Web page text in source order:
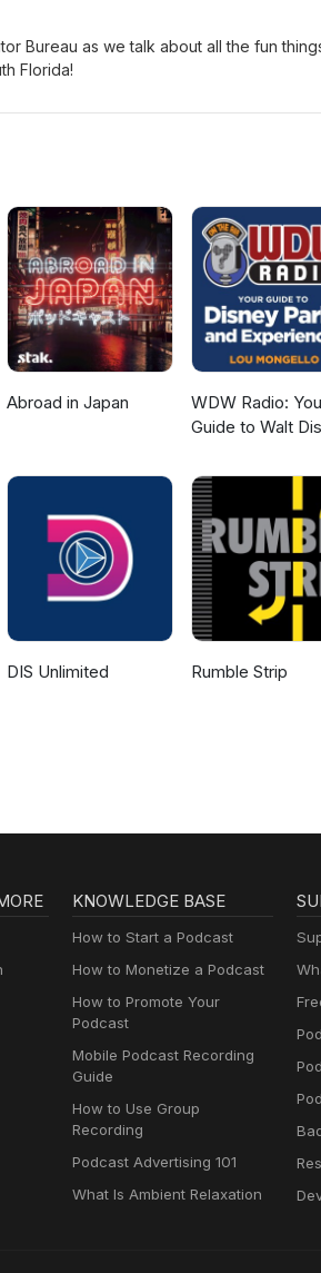
Bureau as we talk about all the fun
Florida!
Abroad in Japan
WDW Radio:
Guide to Walt
Disney Cruise
More Disney
DIS Unlimited Rumble Strip
KNOWLEDGE BASE
How to Start a Podcast
How to Monetize a Podcast
How to Promote Your
Podcast
Mobile Podcast Recording
Guide
How to Use Group
Recording
Podcast Advertising 101
What Is Ambient Relaxation